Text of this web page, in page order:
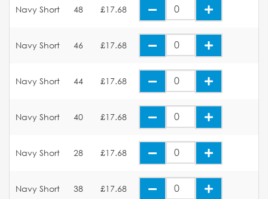
Navy Short 48 £17.68
Navy Short 46 £17.68
Navy Short 44 £17.68
Navy Short 40 £17.68
Navy Short 28 £17.68
Navy Short 38 £17.68